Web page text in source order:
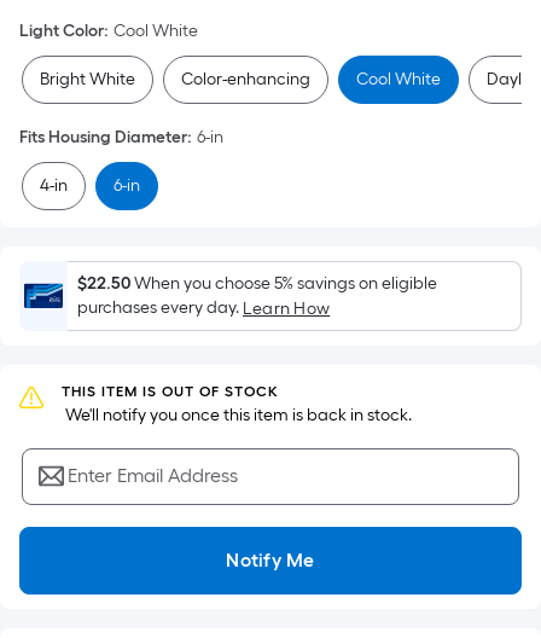
pricing
is
based
on
the
area
of
flat
surface.
Length
x
=
Sq.
Ft.
Per
Linear
is
Light Color: Cool White
Bright White Color-enhancing Cool White
Fits Housing Diameter: 6-in
4-in 6-in
$22.50When you choose 5% savings on eligible
purchases every day. Learn How
THIS ITEM IS OUT OF STOCK
We'll notify you once this item is back in stock.
Enter Email Address
Notify Me